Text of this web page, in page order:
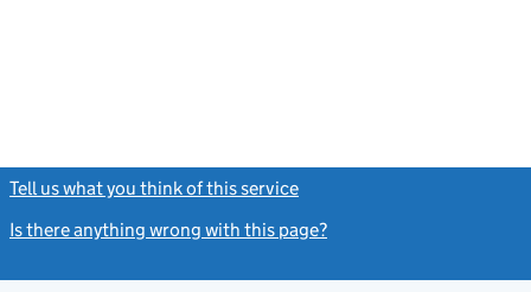
Tell us what you think of this service
Is there anything wrong with this page?